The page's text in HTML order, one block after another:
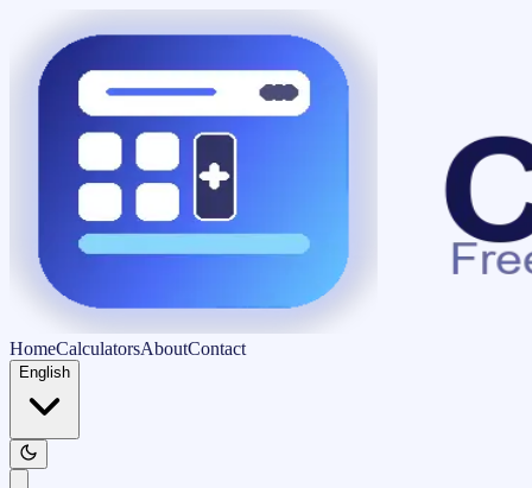
HomeCalculatorsAboutContact
English